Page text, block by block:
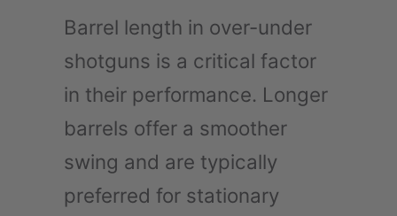
Barrel length in over-under
shotguns is a critical factor
in their performance. Longer
barrels offer a smoother
swing and are typically
preferred for stationary